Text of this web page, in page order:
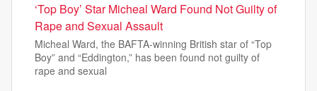
‘Top Boy’ Star Micheal Ward Found Not Guilty of
Rape and Sexual Assault
Micheal Ward, the BAFTA-winning British star of “Top
Boy” and “Eddington,” has been found not guilty of
rape and sexual